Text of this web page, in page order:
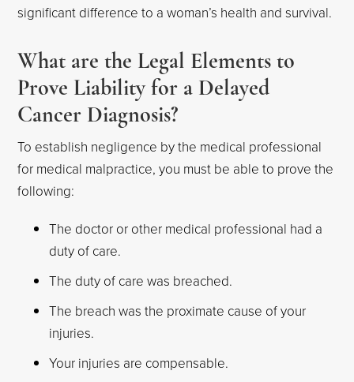
significant difference to a woman’s health and survival.
What are the Legal Elements to
Prove Liability for a Delayed
Cancer Diagnosis?
To establish negligence by the medical professional
for medical malpractice, you must be able to prove the
following:
The doctor or other medical professional had a
duty of care.
The duty of care was breached.
The breach was the proximate cause of your
injuries.
Your injuries are compensable.